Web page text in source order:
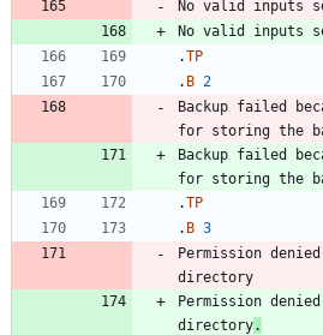
No valid inputs
.TP
. B 2
Backup failed
Backup failed
for storing the
.TP
. B 3
Permission
Permission
directory.